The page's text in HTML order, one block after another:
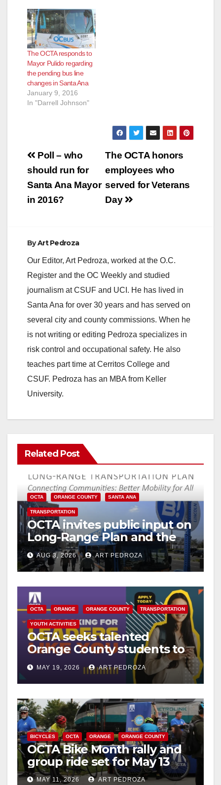
The OCTA responds to
Mayor Pulido regarding
the pending bus line
changes in Santa Ana
January 9, 2016
In "Darrell Johnson"
Post
navigation
The OCTA honors
employees who
served for Veterans
Day
Poll – who
should run for
Santa Ana Mayor
in 2016?
ByArt Pedroza
Our Editor, Art Pedroza, worked at the O.C.
Register and the OC Weekly and studied
journalism at CSUF and UCI. He has lived in
Santa Ana for over 30 years and has served on
several city and county commissions. When he
is not writing or editing Pedroza specializes in
risk control and occupational safety. He also
teaches part time at Cerritos College and
CSUF. Pedroza has an MBA from Keller
University.
Related Post
OCTA ORANGE COUNTY SANTA ANA
TRANSPORTATION
OCTA invites public input on
Long-Range Plan and the
future of OC transit
AUG 3, 2026 ART PEDROZA
OCTA ORANGE ORANGE COUNTY TRANSPORTATION
YOUTH ACTIVITIES
OCTA seeks talented
Orange County students to
serve on next Teen Council
MAY 19, 2026 ART PEDROZA
BICYCLES OCTA ORANGE ORANGE COUNTY
OCTA Bike Month rally and
group ride set for May 13
MAY 11, 2026 ART PEDROZA